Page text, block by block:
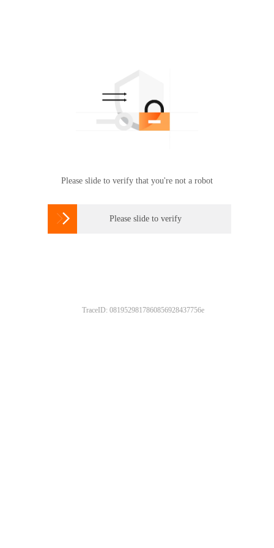
Please slide to verify that you're not a robot
 Please slide to verify
TraceID: 0819529817860856928437756e